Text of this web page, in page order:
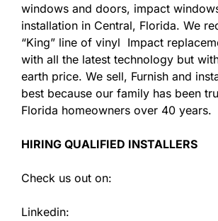
windows and doors, impact
installation in Central, Florida. We
“King” line of vinyl Impact
with all the latest technology but
earth price. We sell, Furnish and
best because our family has been
Florida homeowners over 40 years.
HIRING QUALIFIED INSTALLERS
Check us out on:
Linkedin: